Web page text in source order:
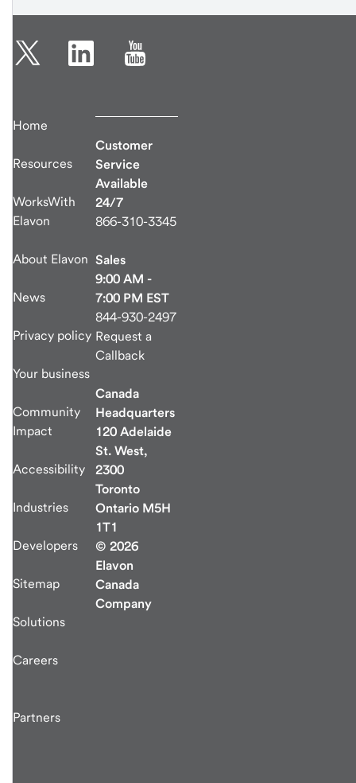
Home
Resources
WorksWith
Elavon
About Elavon
News
Privacy policy
Your business
Community
Impact
Accessibility
Industries
Developers
Sitemap
Solutions
Careers
Partners
Customer
Service
Available
24/7
866-310-3345
Sales
9:00 AM -
7:00 PM EST
844-930-2497
Request a
Callback
Canada
Headquarters
120 Adelaide
St. West,
2300
Toronto
Ontario M5H
1T1
© 2026
Elavon
Canada
Company